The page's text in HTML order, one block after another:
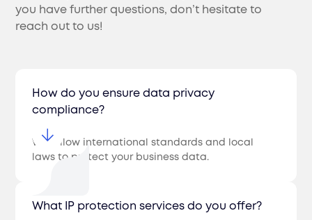
you have further questions, don’t hesitate to
reach out to us!
How do you ensure data privacy
compliance?
We follow international standards and local
laws to protect your business data.
What IP protection services do you offer?